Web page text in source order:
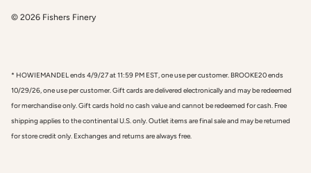
© 2026 Fishers Finery
* HOWIEMANDEL ends 4/9/27 at 11:59 PM EST, one use per customer. BROOKE20 ends
10/29/26, one use per customer. Gift cards are delivered electronically and may be redeemed
for merchandise only. Gift cards hold no cash value and cannot be redeemed for cash. Free
shipping applies to the continental U.S. only. Outlet items are final sale and may be returned
for store credit only. Exchanges and returns are always free.